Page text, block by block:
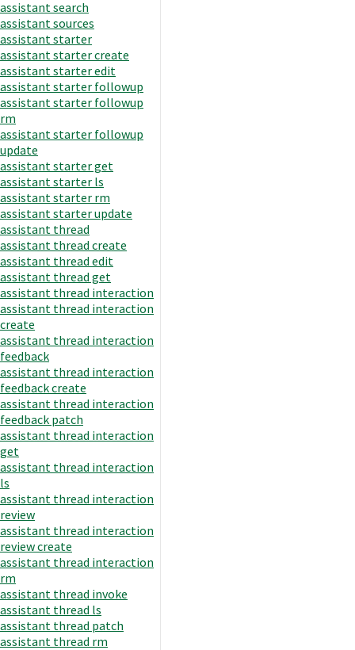
assistant search
assistant sources
assistant starter
assistant starter create
assistant starter edit
assistant starter followup
assistant starter followup
rm
assistant starter followup
update
assistant starter get
assistant starter ls
assistant starter rm
assistant starter update
assistant thread
assistant thread create
assistant thread edit
assistant thread get
assistant thread interaction
assistant thread interaction
create
assistant thread interaction
feedback
assistant thread interaction
feedback create
assistant thread interaction
feedback patch
assistant thread interaction
get
assistant thread interaction
ls
assistant thread interaction
review
assistant thread interaction
review create
assistant thread interaction
rm
assistant thread invoke
assistant thread ls
assistant thread patch
assistant thread rm